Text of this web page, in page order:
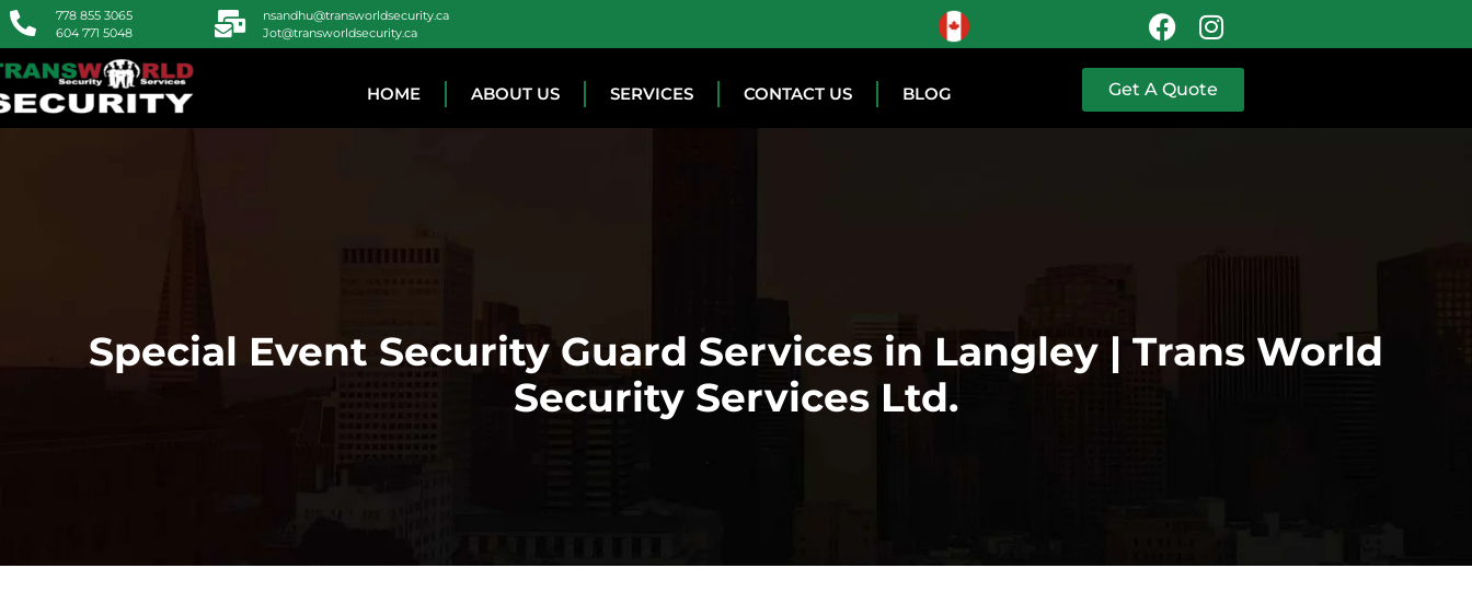
778 855 3065
604 771 5048
nsandhu@transworldsecurity.ca
Jot@transworldsecurity.ca
HOME ABOUT US SERVICES CONTACT US BLOG Get A Quote
Special Event Security Guard Services in Langley | Trans World
Security Services Ltd.